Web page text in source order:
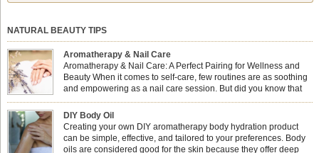
NATURAL BEAUTY TIPS
Aromatherapy & Nail Care
Aromatherapy & Nail Care: A Perfect Pairing for Wellness and
Beauty When it comes to self-care, few routines are as soothing
and empowering as a nail care session. But did you know that
combining nail care with aromatherapy can enhance both your
physical and emotional well-being? This dynamic duo doesn’t just leave your
nails looking […]
DIY Body Oil
Creating your own DIY aromatherapy body hydration product
can be simple, effective, and tailored to your preferences. Body
oils are considered good for the skin because they offer deep